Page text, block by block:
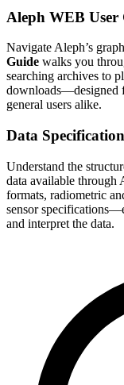
Aleph WEB User
Navigate Aleph’s
Guide walks you
searching archives to
downloads—designed
general users alike.
Data
Understand the
data available through
formats, radiometric
sensor
and interpret the data.